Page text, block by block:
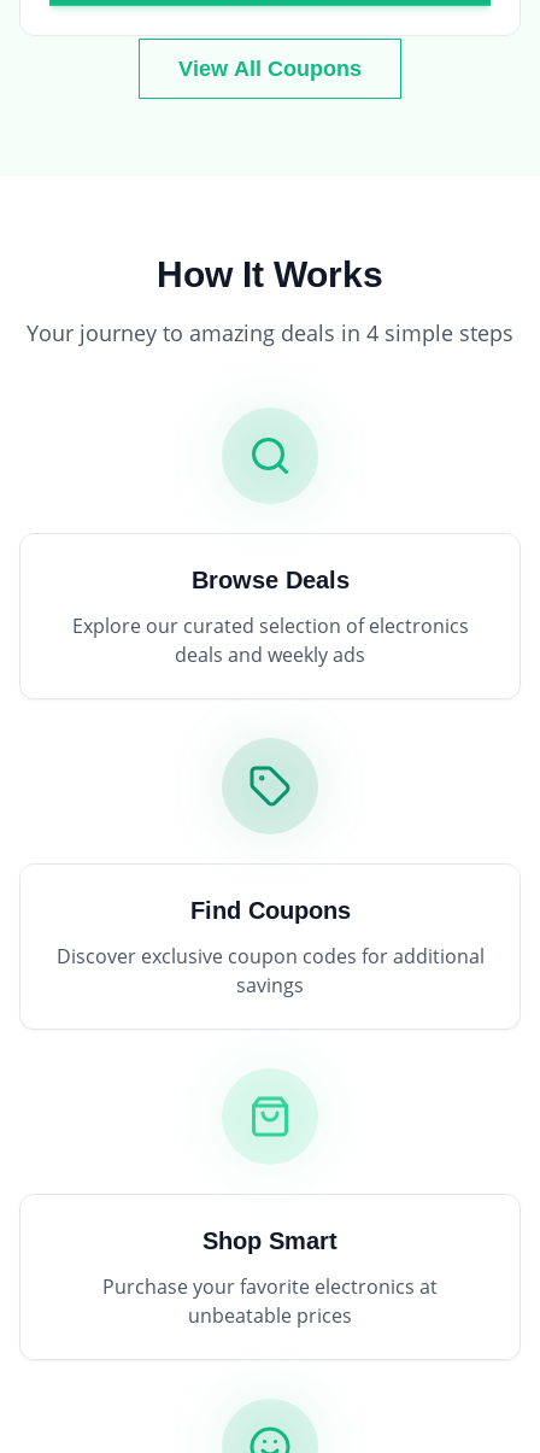
View All Coupons
How It Works
Your journey to amazing deals in 4 simple steps
Browse Deals
Explore our curated selection of electronics
deals and weekly ads
Find Coupons
Discover exclusive coupon codes for additional
savings
Shop Smart
Purchase your favorite electronics at
unbeatable prices